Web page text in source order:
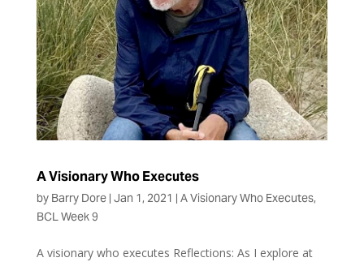
A Visionary Who Executes
by Barry Dore| Jan 1, 2021 | A Visionary Who Executes,
BCL Week 9
A visionary who executes Reflections: As I explore at